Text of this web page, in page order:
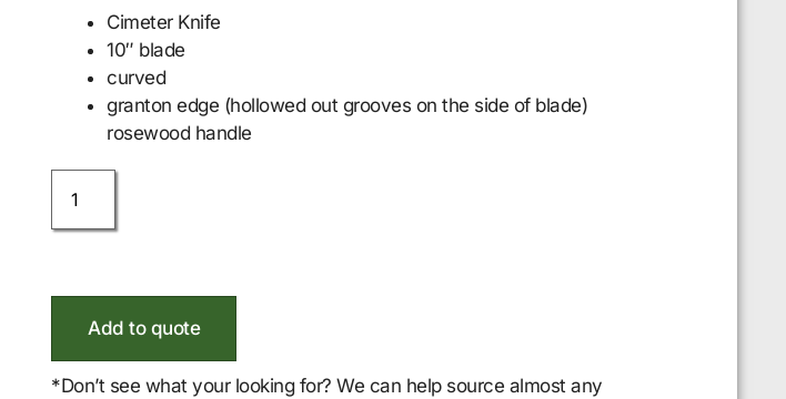
Cimeter Knife
10″ blade
curved
granton edge (hollowed out grooves on the side of blade)
rosewood handle
Add to quote
*Don’t see what your looking for? We can help source almost any